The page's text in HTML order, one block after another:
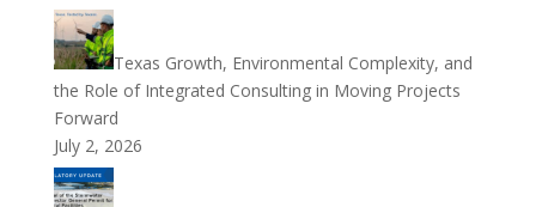
Texas Growth, Environmental Complexity, and
the Role of Integrated Consulting in Moving Projects
Forward
July 2, 2026